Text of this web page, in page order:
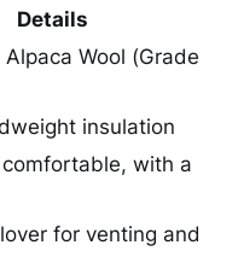
Details
Alpaca Wool (Grade
insulation
with a
for venting and